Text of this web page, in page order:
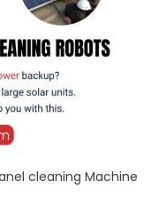
cleaning Machine